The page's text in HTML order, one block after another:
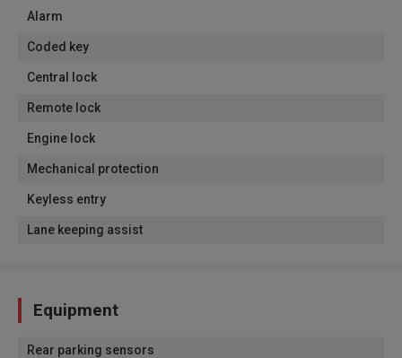
Alarm
Coded key
Central lock
Remote lock
Engine lock
Mechanical protection
Keyless entry
Lane keeping assist
Equipment
Rear parking sensors